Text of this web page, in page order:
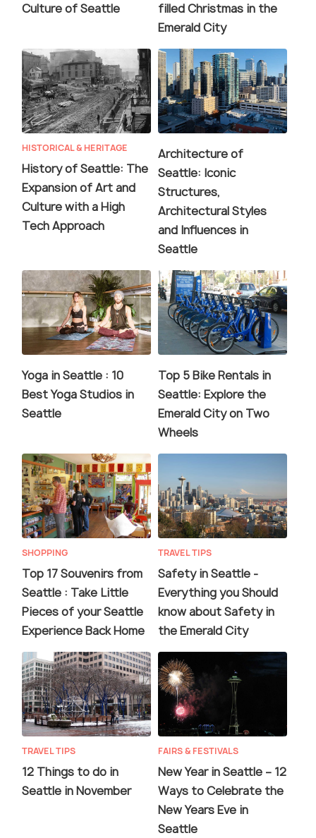
Culture of Seattle
filled Christmas in the
Emerald City
HISTORICAL & HERITAGE
History of Seattle: The
Expansion of Art and
Culture with a High
Tech Approach
Architecture of
Seattle: Iconic
Structures,
Architectural Styles
and Influences in
Seattle
Yoga in Seattle : 10
Best Yoga Studios in
Seattle
Top 5 Bike Rentals in
Seattle: Explore the
Emerald City on Two
Wheels
SHOPPING
Top 17 Souvenirs from
Seattle : Take Little
Pieces of your Seattle
Experience Back Home
TRAVEL TIPS
Safety in Seattle -
Everything you Should
know about Safety in
the Emerald City
TRAVEL TIPS
12 Things to do in
Seattle in November
FAIRS & FESTIVALS
New Year in Seattle – 12
Ways to Celebrate the
New Years Eve in
Seattle